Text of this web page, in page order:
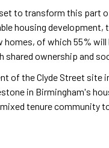
to transform this part
housing development,
homes, of which 55%
shared ownership and
of the Clyde Street site
in Birmingham's
tenure community